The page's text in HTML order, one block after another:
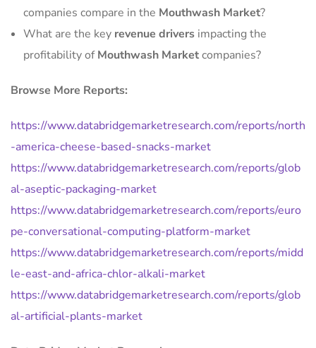
companies compare in the Mouthwash Market?
What are the key revenue drivers impacting the
profitability ofMouthwash Marketcompanies?
Browse More Reports:
https://www.databridgemarketresearch.com/reports/north
-america-cheese-based-snacks-market
https://www.databridgemarketresearch.com/reports/glob
al-aseptic-packaging-market
https://www.databridgemarketresearch.com/reports/euro
pe-conversational-computing-platform-market
https://www.databridgemarketresearch.com/reports/midd
le-east-and-africa-chlor-alkali-market
https://www.databridgemarketresearch.com/reports/glob
al-artificial-plants-market